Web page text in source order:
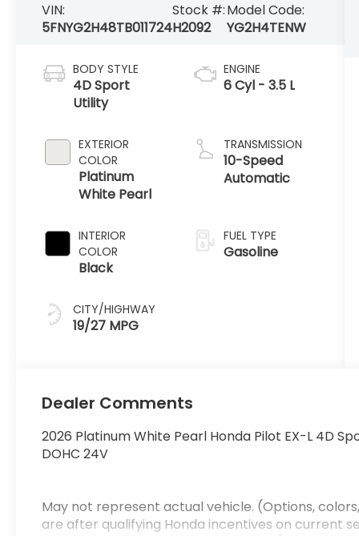
VIN:
5FNYG2H48TB011724
Stock #:
H2092
Model Code:
YG2H4TENW
BODY STYLE
4D Sport
Utility
EXTERIOR
COLOR
Platinum
White Pearl
INTERIOR
COLOR
Black
CITY/HIGHWAY
19/27 MPG
ENGINE
6 Cyl - 3.5 L
TRANSMISSION
10-Speed
Automatic
FUEL TYPE
Gasoline
Dealer Comments
2026 Platinum White Pearl Honda Pilot EX-L 4D
DOHC 24V
May not represent actual vehicle. (Options,
are after qualifying Honda incentives on current